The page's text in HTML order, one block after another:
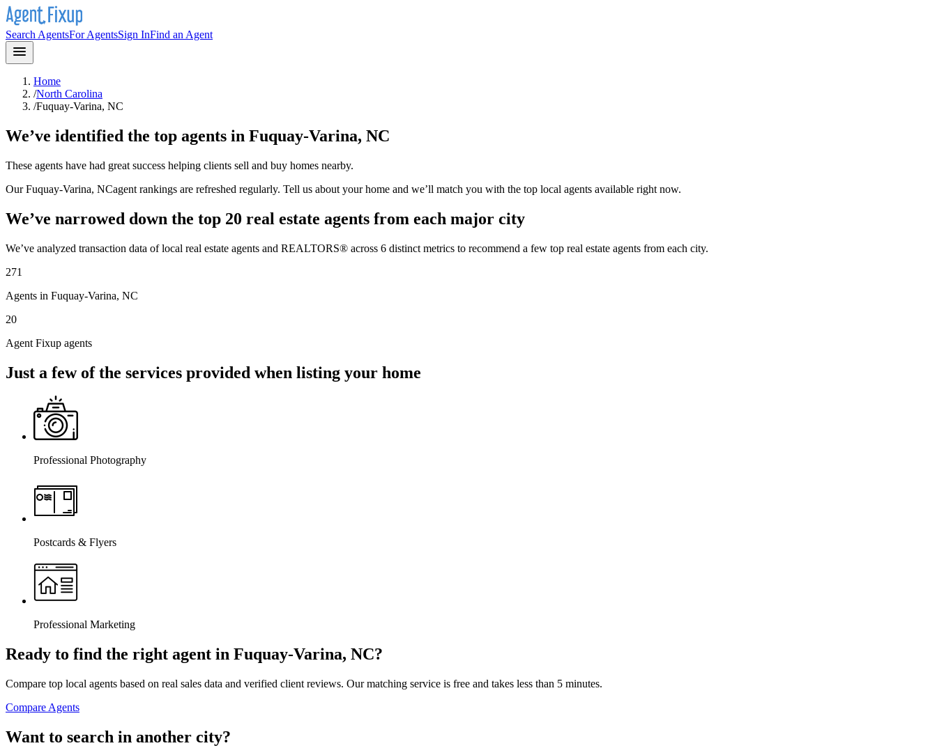
Search AgentsFor AgentsSign InFind an Agent
Home
/North Carolina
/Fuquay-Varina, NC
We’ve identified the top agents in Fuquay-Varina, NC
These agents have had great success helping clients sell and buy homes nearby.
OurFuquay-Varina, NCagent rankings are refreshed regularly. Tell us about your home and we’ll match you with the top local agents available right now.
We’ve narrowed down the top 20 real estate agents from each major city
We’ve analyzed transaction data of local real estate agents and REALTORS® across 6 distinct metrics to recommend a few top real estate agents from each city.
271
Agents in Fuquay-Varina, NC
20
Agent Fixup agents
Just a few of the services provided when listing your home
Professional Photography
Postcards & Flyers
Professional Marketing
Ready to find the right agent in Fuquay-Varina, NC?
Compare top local agents based on real sales data and verified client reviews. Our matching service is free and takes less than 5 minutes.
Compare Agents
Want to search in another city?